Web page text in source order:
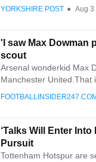
YORKSHIRE POST ● Aug 3
'I saw Max Dowman
scout
Arsenal wonderkid Max
Manchester United.That
FOOTBALLINSIDER247.COM
‘Talks Will Enter
Pursuit
Tottenham Hotspur are